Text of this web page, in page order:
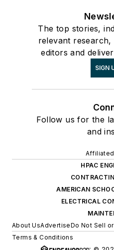
The top stories,
relevant
editors and
SIGN
Follow us for the
and
HPAC
AMERICAN
ELECTRICAL
About UsAdvertiseDo Not Sell
Terms & Conditions